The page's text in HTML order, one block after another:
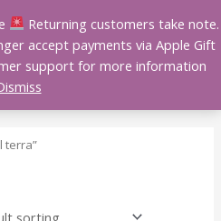
Returning customers take note.
accept payments via Apple Gift
support for more information
terra”